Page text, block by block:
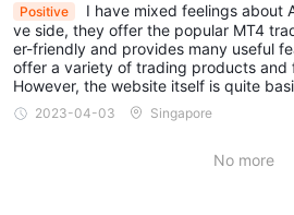
Positive
I have mixed feelings about
ve side, they offer the popular MT4
er-friendly and provides many useful
offer a variety of trading products and
However, the website itself is quite
ant information that traders need. For
the minimum deposit requirement is,
2023-04-03 Singapore
No more